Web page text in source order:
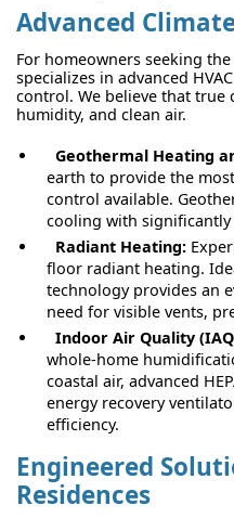
Advanced
For homeowners seeking
specializes in advanced
control. We believe that
humidity, and clean air.
Geothermal Heating
earth to provide the
control available.
cooling with
Radiant Heating:
floor radiant heating.
technology provides an
need for visible vents,
Indoor Air Quality
whole-home
coastal air, advanced
energy recovery
efficiency.
Engineered
Residences